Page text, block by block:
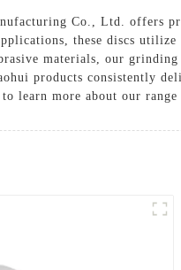
Co., Ltd. offers
these discs
materials, our
products consistently
learn more about our